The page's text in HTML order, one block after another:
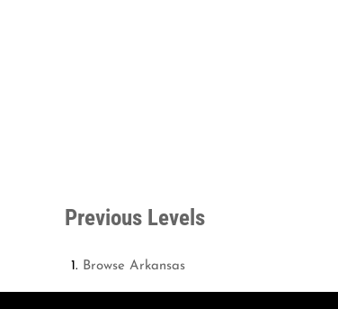
Previous Levels
Browse Arkansas